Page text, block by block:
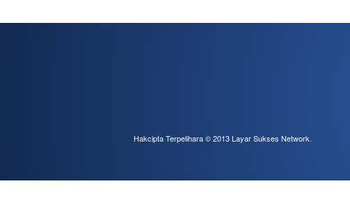
Hakcipta Terpelihara © 2013Layar Sukses Network.